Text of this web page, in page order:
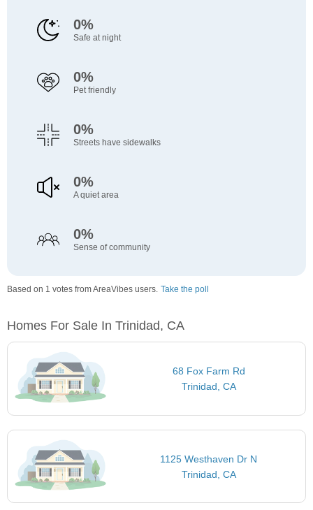
0%
Safe at night
0%
Pet friendly
0%
Streets have sidewalks
0%
A quiet area
0%
Sense of community
Based on 1 votes from AreaVibes users. Take the poll
Homes For Sale In Trinidad, CA
68 Fox Farm Rd
Trinidad, CA
1125 Westhaven Dr N
Trinidad, CA